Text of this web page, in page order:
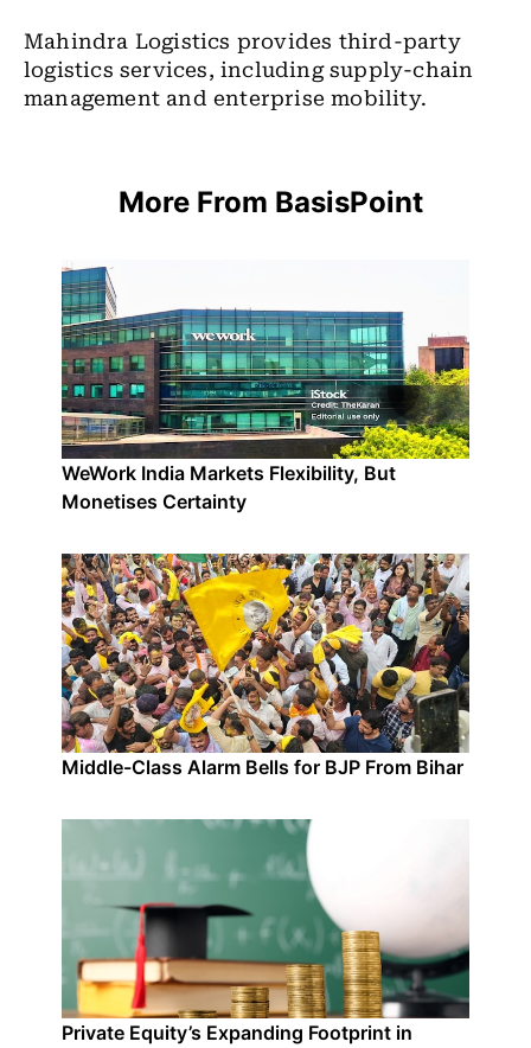
Mahindra Logistics provides third-party
logistics services, including supply-chain
management and enterprise mobility.
More From BasisPoint
WeWork India Markets Flexibility, But
Monetises Certainty
Middle-Class Alarm Bells for BJP From Bihar
Private Equity’s Expanding Footprint in